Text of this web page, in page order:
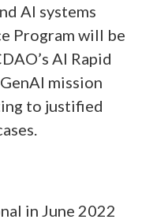
AI systems
Program will be
AI Rapid
mission
to justified
in June 2022